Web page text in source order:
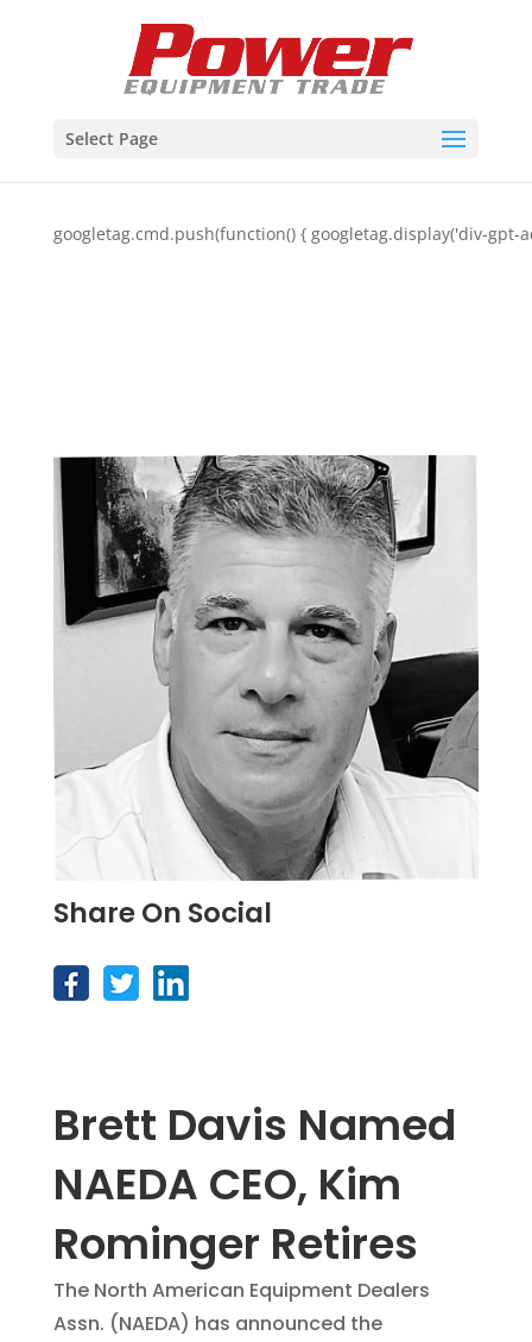
Select Page
googletag.cmd.push(function() { googletag.display('div-gpt-
Share On Social
Brett Davis Named
NAEDA CEO, Kim
Rominger Retires
The North American Equipment Dealers
Assn. (NAEDA) has announced the